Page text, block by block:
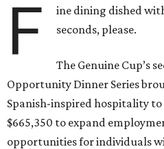
F
ine dining dished
seconds, please.
The Genuine Cup’s
Opportunity Dinner Series
Spanish-inspired hospitality to
$665,350 to expand
opportunities for individuals